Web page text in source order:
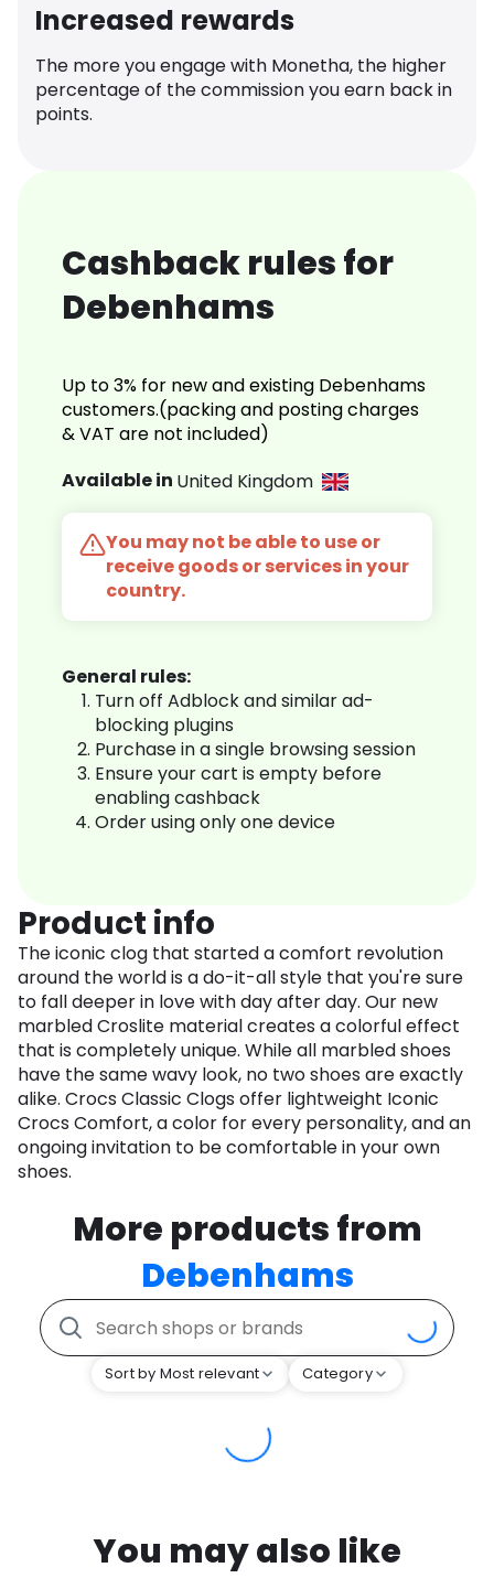
Increased rewards
The more you engage with Monetha, the higher
percentage of the commission you earn back in
points.
Cashback rules for
Debenhams
Up to 3% for new and existing Debenhams
customers.(packing and posting charges
& VAT are not included)
Available in United Kingdom
You may not be able to use or
receive goods or services in your
country.
General rules:
Turn off Adblock and similar ad-
blocking plugins
Purchase in a single browsing session
Ensure your cart is empty before
enabling cashback
Order using only one device
Product info
The iconic clog that started a comfort revolution
around the world is a do-it-all style that you're sure
to fall deeper in love with day after day. Our new
marbled Croslite material creates a colorful effect
that is completely unique. While all marbled shoes
have the same wavy look, no two shoes are exactly
alike. Crocs Classic Clogs offer lightweight Iconic
Crocs Comfort, a color for every personality, and an
ongoing invitation to be comfortable in your own
shoes.
More products from
Debenhams
Sort by Most relevant Category
You may also like